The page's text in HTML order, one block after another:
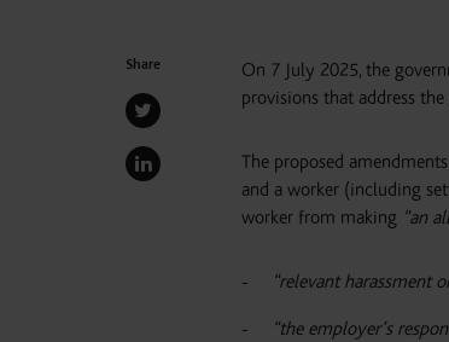
Share
On 7 July 2025, the
provisions that address the
The proposed
and a worker (including
worker from making “an
“relevant harassment
“the employer’s